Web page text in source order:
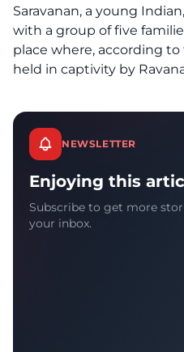
Saravanan, a young
with a group of five
place where, according to
held in captivity by
NEWSLETTER
Enjoying this
Subscribe to get more
your inbox.